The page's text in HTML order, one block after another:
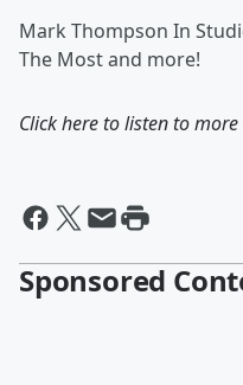
Mark Thompson In
The Most and more!
Click here to listen to
Sponsored